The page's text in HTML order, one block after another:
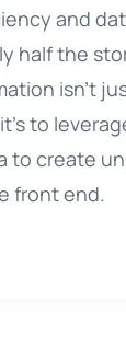
and
half the
isn’t
to
to create
front end.